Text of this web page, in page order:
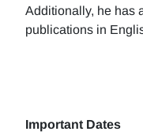
Additionally, he has
publications in
Important Dates